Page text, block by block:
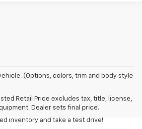
(Options, colors, trim and body style
Retail Price excludes tax, title, license,
Dealer sets final price.
reliable used cars, trucks, and SUVs atRick
a budget-friendly commuter or a powerful
you find the right fit at the right price. Visit
inventory and take a test drive!